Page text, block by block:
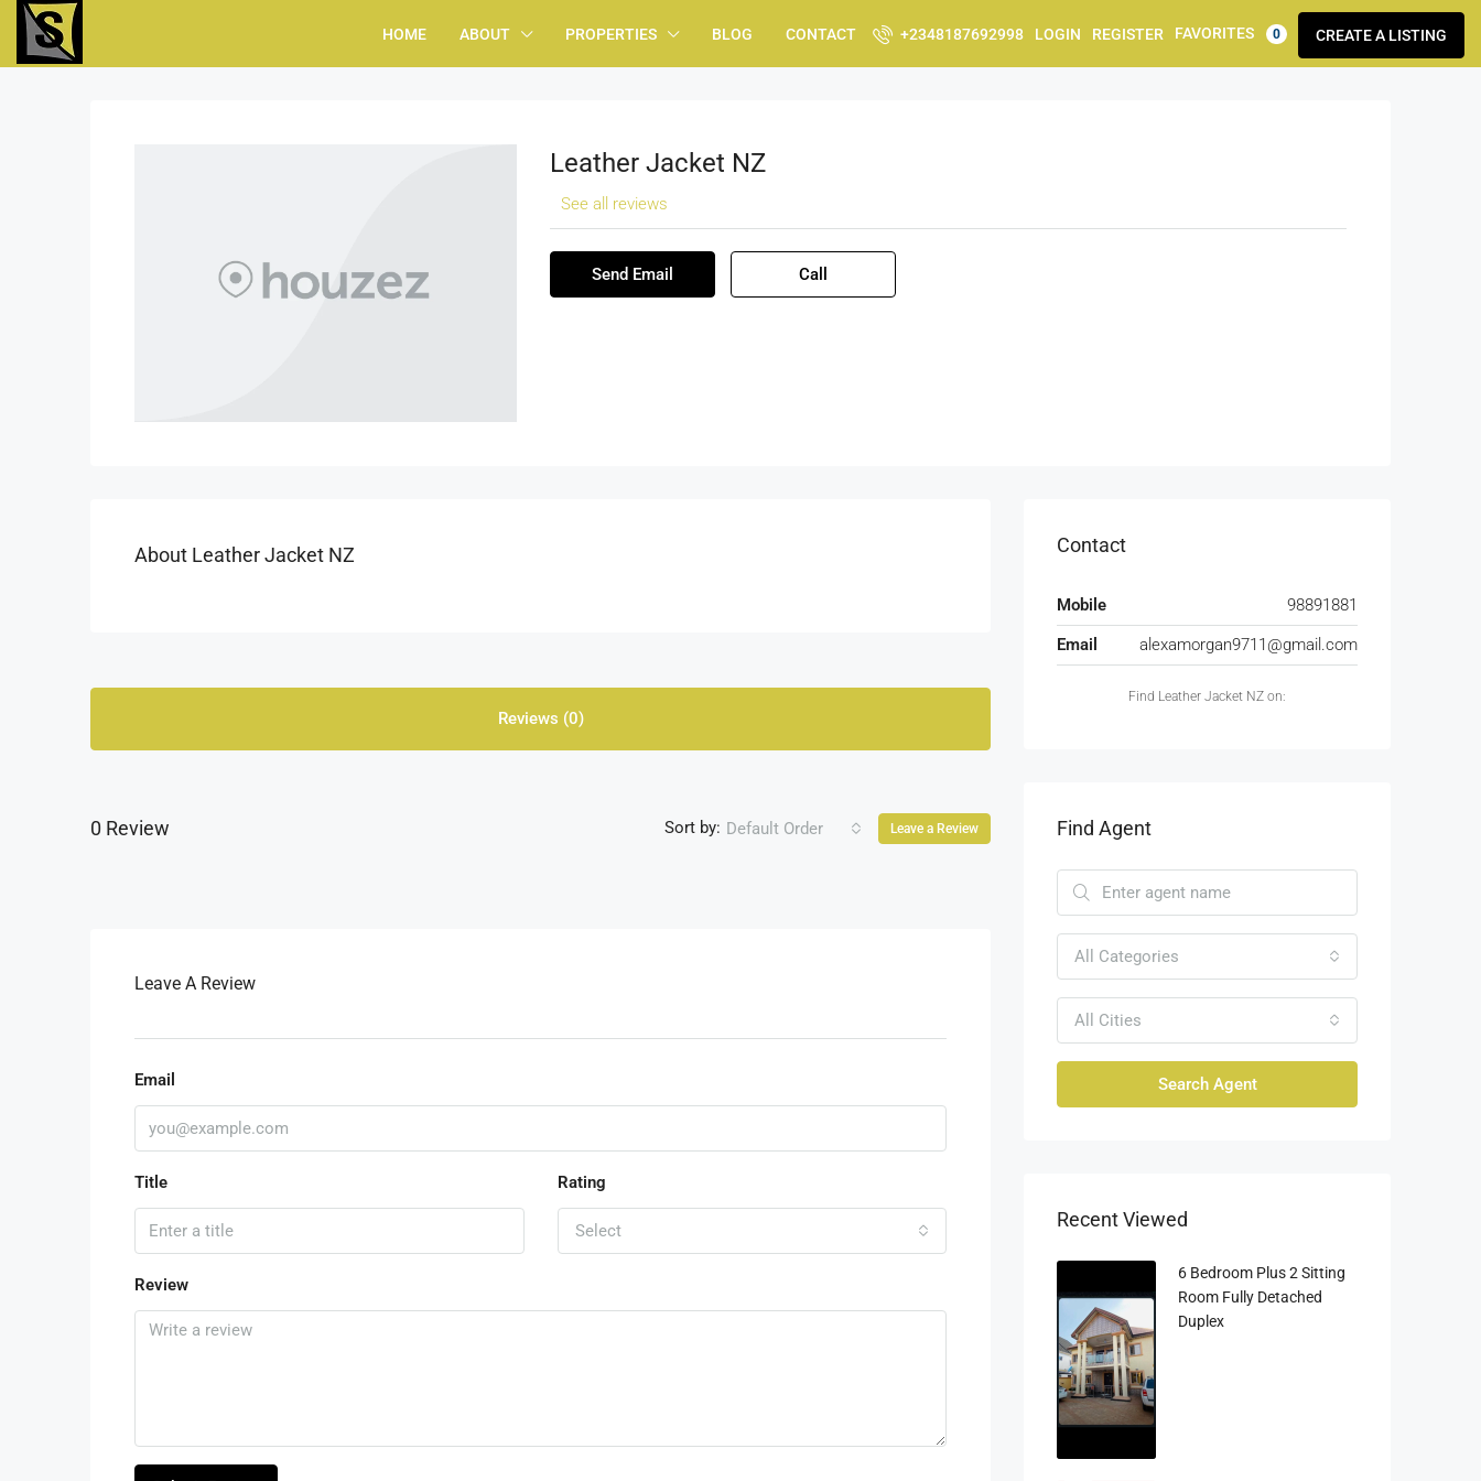
HOME ABOUT PROPERTIES BLOG CONTACT +2348187692998 LOGIN REGISTER FAVORITES 0 CREATE A LISTING
Leather Jacket NZ
See all reviews
Send Email Call
About Leather Jacket NZ
Reviews (0)
0 Review Sort by: Default Order Leave a Review
Leave A Review
Email
Title Rating
Select
Review
Contact
Mobile
98891881
Email
alexamorgan9711@gmail.com
Find Leather Jacket NZ on:
Find Agent
All Categories
All Cities
Search Agent
Recent Viewed
6 Bedroom Plus 2 Sitting
Room Fully Detached
Duplex